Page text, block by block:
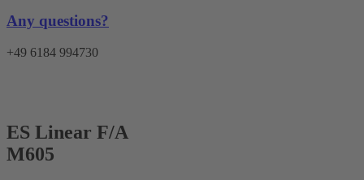
Any questions?
+49 6184 994730
ES Linear F/A
M605